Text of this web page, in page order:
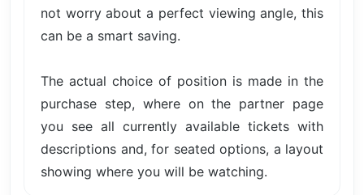
not worry about a perfect viewing angle, this
can be a smart saving.
The actual choice of position is made in the
purchase step, where on the partner page
you see all currently available tickets with
descriptions and, for seated options, a layout
showing where you will be watching.